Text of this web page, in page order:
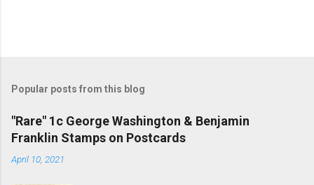
Popular posts from this blog
"Rare" 1c George Washington & Benjamin
Franklin Stamps on Postcards
April 10, 2021